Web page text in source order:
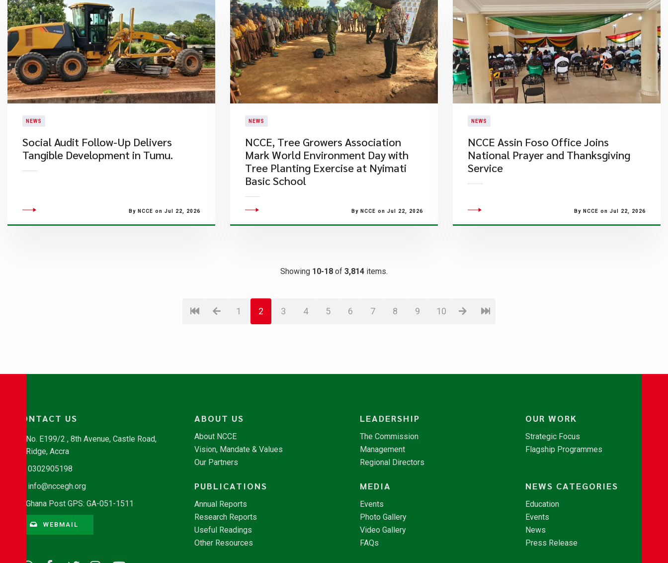
NEWS
Social Audit Follow-Up Delivers
Tangible Development in Tumu.
By NCCE on Jul 22, 2026
NEWS
NCCE, Tree Growers Association
Mark World Environment Day with
Tree Planting Exercise at Nyimati
Basic School
By NCCE on Jul 22, 2026
NEWS
NCCE Assin Foso Office Joins
National Prayer and Thanksgiving
Service
By NCCE on Jul 22, 2026
Showing 10-18 of 3,814 items.
1 2 3 4 5 6 7 8 9 10
CONTACT US
No. E199/2 , 8th Avenue, Castle Road,
Ridge, Accra
0302905198
info@nccegh.org
Ghana Post GPS: GA-051-1511
WEBMAIL
ABOUT US
About NCCE
Vision, Mandate & Values
Our Partners
LEADERSHIP
The Commission
Management
Regional Directors
OUR WORK
Strategic Focus
Flagship Programmes
PUBLICATIONS
Annual Reports
Research Reports
Useful Readings
Other Resources
MEDIA
Events
Photo Gallery
Video Gallery
FAQs
NEWS CATEGORIES
Education
Events
News
Press Release